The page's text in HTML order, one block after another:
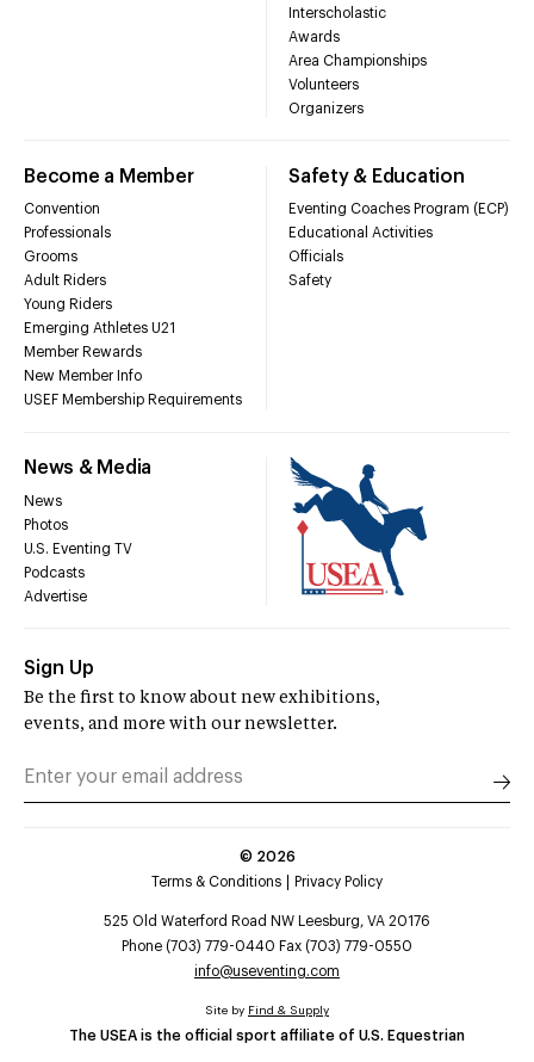
Interscholastic
Awards
Area Championships
Volunteers
Organizers
Become a Member
Convention
Professionals
Grooms
Adult Riders
Young Riders
Emerging Athletes U21
Member Rewards
New Member Info
USEF Membership Requirements
Safety & Education
Eventing Coaches Program (ECP)
Educational Activities
Officials
Safety
News & Media
News
Photos
U.S. Eventing TV
Podcasts
Advertise
Sign Up
Be the first to know about new exhibitions,
events, and more with our newsletter.
© 2026
Terms & Conditions
Privacy Policy
525 Old Waterford Road NW Leesburg, VA 20176
Phone (703) 779-0440 Fax (703) 779-0550
info@useventing.com
The USEA is the official sport affiliate of U.S. Equestrian
Site by Find & Supply